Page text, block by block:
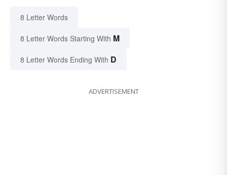
8 Letter Words
8 Letter Words Starting With M
8 Letter Words Ending With D
ADVERTISEMENT